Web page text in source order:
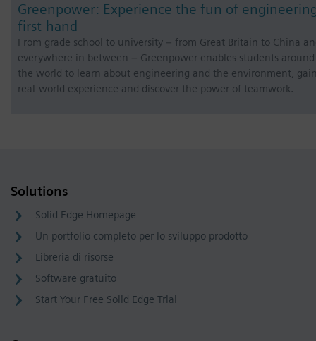
Greenpower: Experience the fun of
first-hand
From grade school to university – from Great Britain to China
everywhere in between – Greenpower enables students around
the world to learn about engineering and the environment,
real-world experience and discover the power of teamwork.
Solutions
Solid Edge Homepage
Un portfolio completo per lo sviluppo prodotto
Libreria di risorse
Software gratuito
Start Your Free Solid Edge Trial